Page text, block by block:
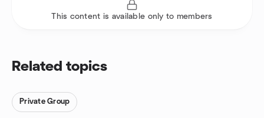
This content is available only to members
Related topics
Private Group